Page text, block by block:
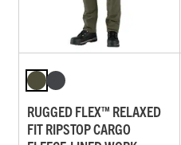
RUGGED FLEX™ RELAXED
FIT RIPSTOP CARGO